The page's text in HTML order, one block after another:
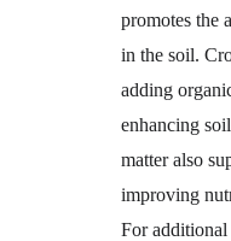
promotes the
in the soil.
adding
enhancing
matter also
improving
For